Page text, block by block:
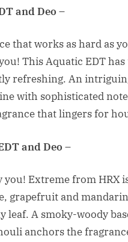
and Deo –
that works as hard as
This Aquatic EDT
refreshing. An
with sophisticated
that lingers for
and Deo –
you! Extreme from HRX
grapefruit and
leaf. A smoky-woody
anchors the